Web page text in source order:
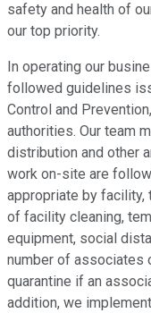
safety and health of
our top priority.
In operating our
followed guidelines
Control and
authorities. Our team
distribution and other
work on-site are
appropriate by facility,
of facility cleaning,
equipment, social
number of associates
quarantine if an
addition, we